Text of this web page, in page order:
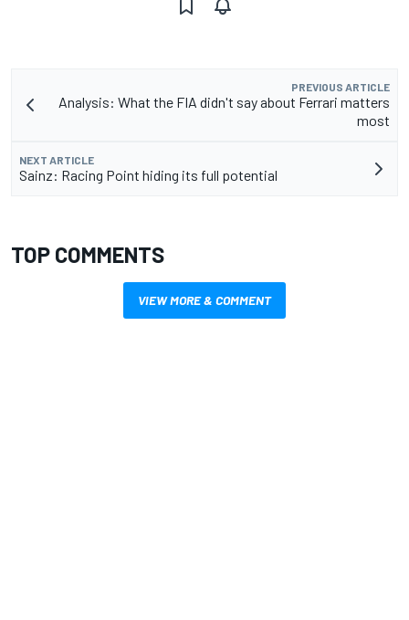
PREVIOUS ARTICLE
Analysis: What the FIA didn't say about Ferrari matters
most
NEXT ARTICLE
Sainz: Racing Point hiding its full potential
TOP COMMENTS
VIEW MORE & COMMENT